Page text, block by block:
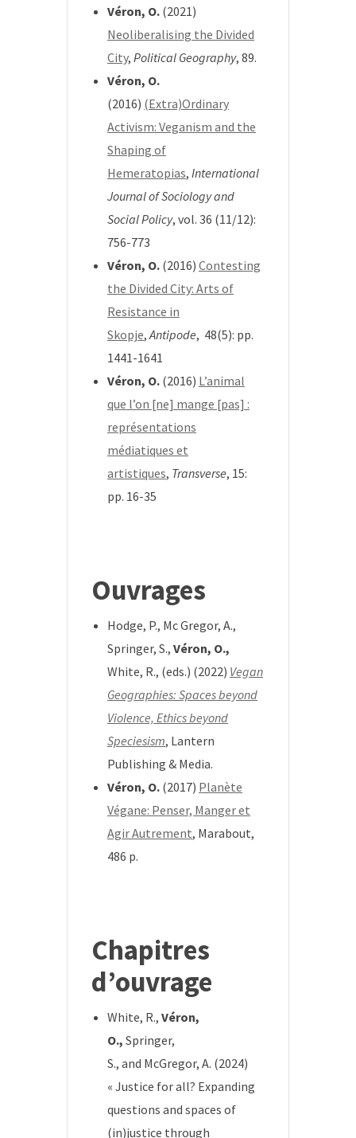
Véron, O. (2021)
Neoliberalising the Divided
City, Political Geography, 89.
Véron, O.
(2016) (Extra)Ordinary
Activism: Veganism and the
Shaping of
Hemeratopias, International
Journal of Sociology and
Social Policy, vol. 36 (11/12):
756-773
Véron, O. (2016) Contesting
the Divided City: Arts of
Resistance in
Skopje,Antipode, 48(5): pp.
1441-1641
Véron, O. (2016) L’animal
que l’on [ne] mange [pas] :
représentations
médiatiques et
artistiques, Transverse, 15:
pp. 16-35
Ouvrages
Hodge, P., Mc Gregor, A.,
Springer, S., Véron, O.,
White, R., (eds.) (2022) Vegan
Geographies: Spaces beyond
Violence, Ethics beyond
Speciesism, Lantern
Publishing & Media.
Véron, O. (2017) Planète
Végane: Penser, Manger et
Agir Autrement, Marabout,
486 p.
Chapitres
d’ouvrage
White, R., Véron,
O., Springer,
S., and McGregor, A. (2024)
« Justice for all? Expanding
questions and spaces of
(in)justice through